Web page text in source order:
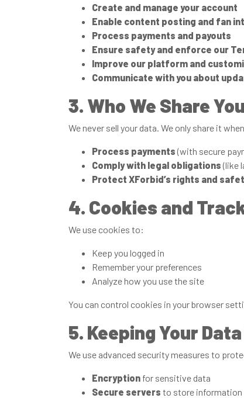
Create and manage your account
Enable content posting and fan
Process payments and payouts
Ensure safety and enforce our
Improve our platform and
Communicate with you about
3. Who We Share
We never sell your data. We only share it
Process payments (with secure
Comply with legal obligations (like
Protect XForbid’s rights and
4. Cookies and
We use cookies to:
Keep you logged in
Remember your preferences
Analyze how you use the site
You can control cookies in your browser
5. Keeping Your
We use advanced security measures to
Encryption for sensitive data
Secure servers to store information